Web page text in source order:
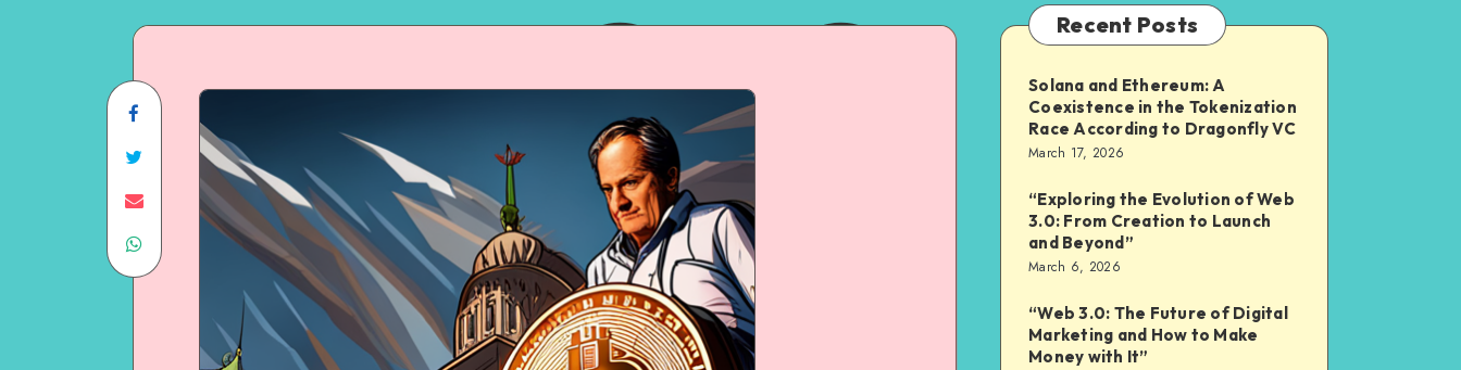
Recent Posts
Solana and Ethereum: A
Coexistence in the Tokenization
Race According to Dragonfly VC
March 17, 2026
“Exploring the Evolution of Web
3.0: From Creation to Launch
and Beyond”
March 6, 2026
“Web 3.0: The Future of Digital
Marketing and How to Make
Money with It”